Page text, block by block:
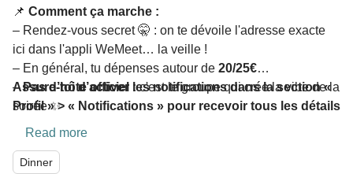
📌 Comment ça marche :
– Rendez-vous secret 🤫 : on te dévoile l'adresse exacte
ici dans l'appli WeMeet… la veille !
– En général, tu dépenses autour de 20/25€
–Pas d’hôte officiel :c'est le groupe qui crée la vibe de la
soirée ✨
Assure-toi d’activer les notifications dans la section «
Profil » > « Notifications » pour recevoir tous les détails
Read more
Dinner